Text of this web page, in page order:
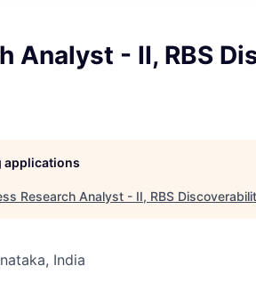
Analyst - II, RBS
applications
Research Analyst - II, RBS
India